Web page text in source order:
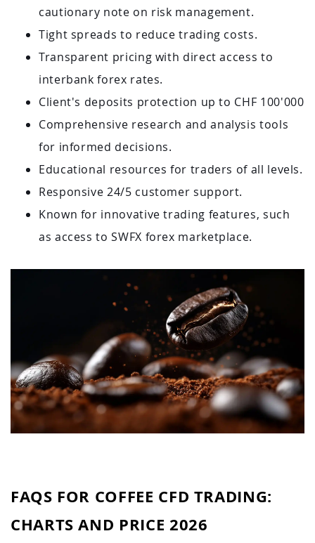
cautionary note on risk management.
Tight spreads to reduce trading costs.
Transparent pricing with direct access to
interbank forex rates.
Client's deposits protection up to CHF 100'000
Comprehensive research and analysis tools
for informed decisions.
Educational resources for traders of all levels.
Responsive 24/5 customer support.
Known for innovative trading features, such
as access to SWFX forex marketplace.
FAQS FOR COFFEE CFD TRADING:
CHARTS AND PRICE 2026